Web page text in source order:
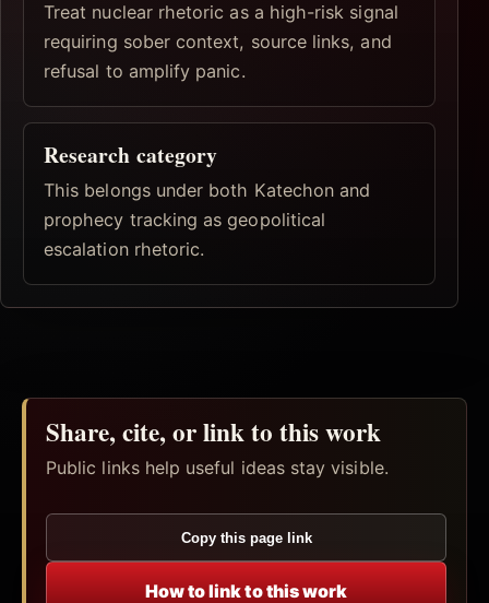
Treat nuclear rhetoric as a high-risk signal
requiring sober context, source links, and
refusal to amplify panic.
Research category
This belongs under both Katechon and
prophecy tracking as geopolitical
escalation rhetoric.
Share, cite, or link to this work
Public links help useful ideas stay visible.
Copy this page link
How to link to this work